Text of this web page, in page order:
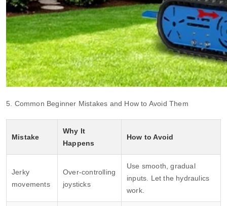
5. Common Beginner Mistakes and How to Avoid Them
Mistake
Why It
Happens
How to Avoid
Jerky
movements
Over‑controlling
joysticks
Use smooth, gradual
inputs. Let the hydraulics
work.